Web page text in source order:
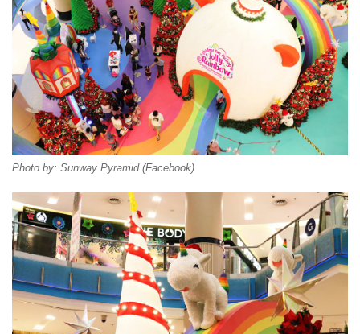
Photo by: Sunway Pyramid (Facebook)